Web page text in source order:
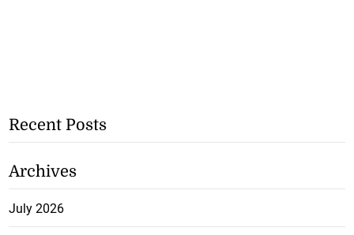
Recent Posts
Archives
July 2026